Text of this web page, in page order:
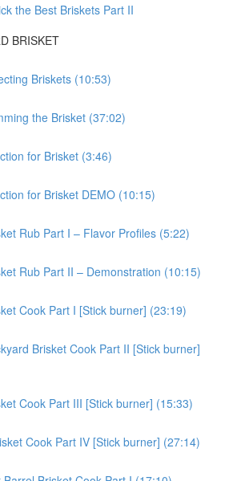
the Best Briskets Part II
BRISKET
Briskets (10:53)
the Brisket (37:02)
for Brisket (3:46)
for Brisket DEMO (10:15)
Rub Part I – Flavor Profiles (5:22)
Rub Part II – Demonstration (10:15)
Cook Part I [Stick burner] (23:19)
Brisket Cook Part II [Stick burner]
Cook Part III [Stick burner] (15:33)
Cook Part IV [Stick burner] (27:14)